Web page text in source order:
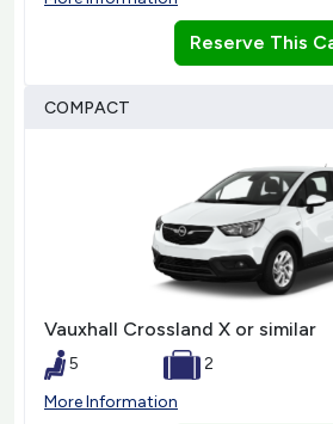
Reserve This
COMPACT
Vauxhall Crossland X or similar
5
2
More Information